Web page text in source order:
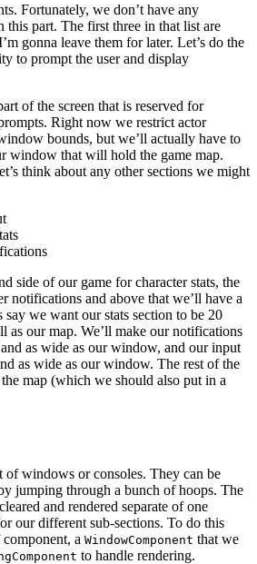
Fortunately, we don’t have any
this part. The first three in that list are
gonna leave them for later. Let’s do the
to prompt the user and display
of the screen that is reserved for
Right now we restrict actor
bounds, but we’ll actually have to
window that will hold the game map.
think about any other sections we might
side of our game for character stats, the
notifications and above that we’ll have a
say we want our stats section to be 20
as our map. We’ll make our notifications
as wide as our window, and our input
as wide as our window. The rest of the
map (which we should also put in a
of windows or consoles. They can be
jumping through a bunch of hoops. The
and rendered separate of one
our different sub-sections. To do this
a WindowComponent that we
to handle rendering.